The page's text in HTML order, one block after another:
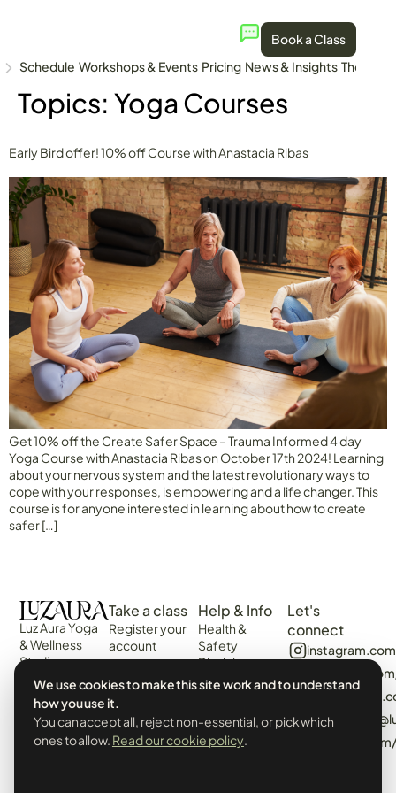
Book a Class
Schedule Workshops & Events Pricing News & Insights The
Topics: Yoga Courses
Early Bird offer! 10% off Course with Anastacia Ribas
Get 10% off the Create Safer Space – Trauma Informed 4 day
Yoga Course with Anastacia Ribas on October 17th 2024! Learning
about your nervous system and the latest revolutionary ways to
cope with your responses, is empowering and a life changer. This
course is for anyone interested in learning about how to create
safer […]
Luz Aura Yoga
& Wellness
Studio -
Vilamoura,
Algarve,
Portugal.
Prado Villas,
R. de Volta da
Take a class
Register your
account
View the
Schedule
Events &
Workshops
Help & Info
Health &
Safety
Disclaimer
Web
Terms &
Conditions
Let's
connect
tiktok.com/
We use cookies to make this site work and to understand
how you use it.
You can accept all, reject non-essential, or pick which
ones to allow. Read our cookie policy.